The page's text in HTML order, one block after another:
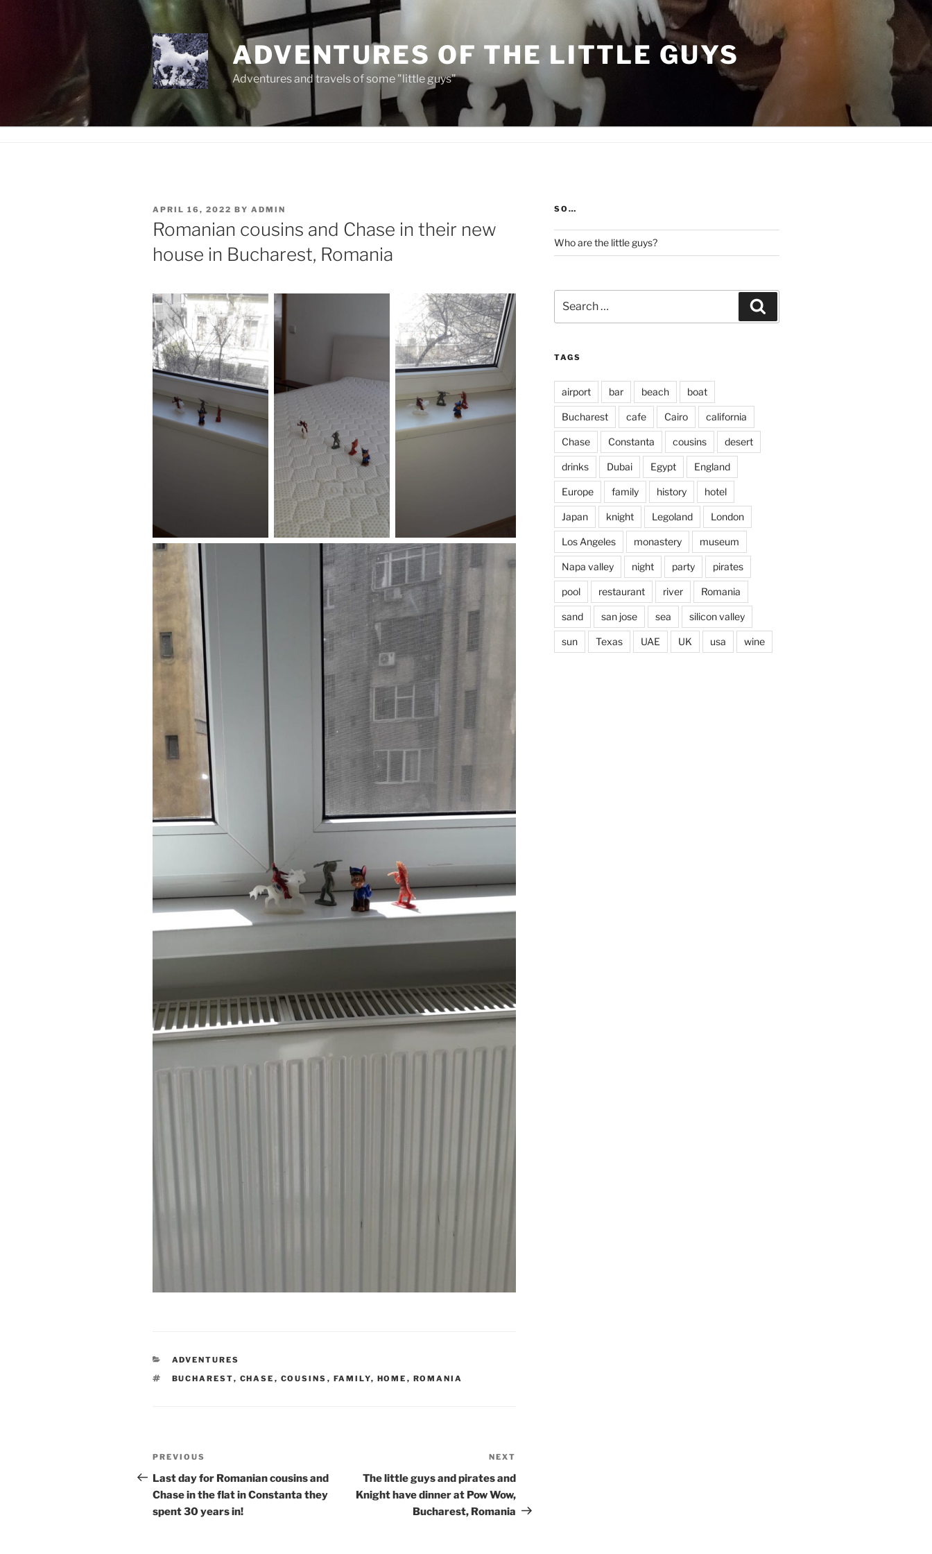
ADVENTURES OF THE LITTLE GUYS
Adventures and travels of some "little guys"
POSTED
ON
APRIL 16, 2022 BY ADMIN
Romanian cousins and Chase in their new
house in Bucharest, Romania
CATEGORIES
ADVENTURES
TAGS
BUCHAREST, CHASE , COUSINS , FAMILY, HOME , ROMANIA
Post
navigation
Previous
Post
PREVIOUS
Last day for Romanian cousins and
Chase in the flat in Constanta they
spent 30 years in!
Post
NEXT
The little guys and pirates and
Knight have dinner at Pow Wow,
Bucharest, Romania
SO…
Who are the little guys?
for:
TAGS
airport bar beach boat
Bucharest cafe Cairo california
Chase Constanta cousins desert
drinks Dubai Egypt England
Europe family history hotel
Japan knight Legoland London
Los Angeles monastery museum
Napa valley night party pirates
pool restaurant river Romania
sand san jose sea silicon valley
sun Texas UAE UK usa wine